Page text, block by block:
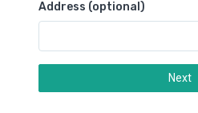
Address (optional)
Next